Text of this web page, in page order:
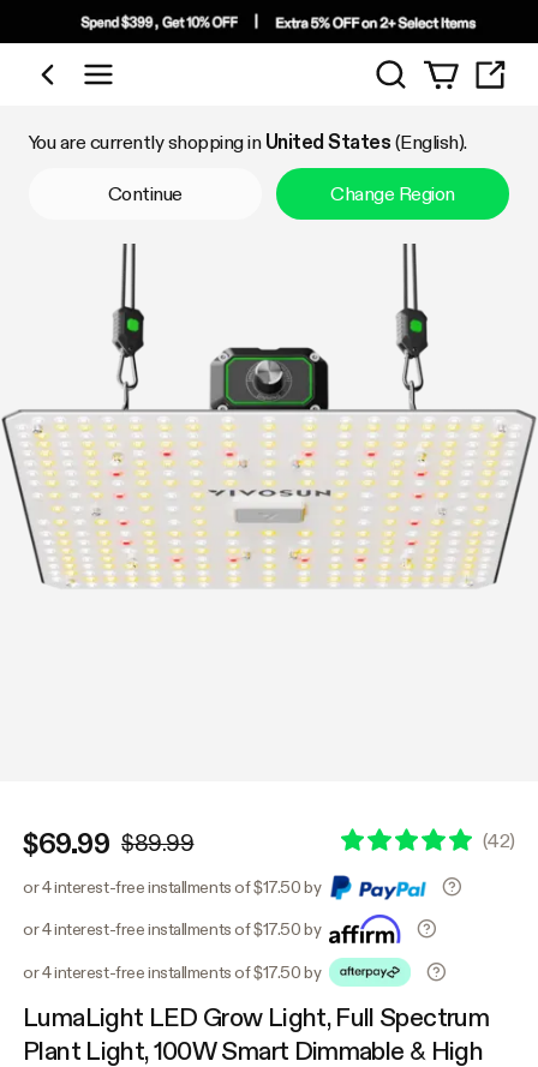
Shop by Category
Search
You are currently shopping in United States (English).
Continue Change Region
$69.99 $89.99 (42)
or 4 interest-free installments of $17.50 by
or 4 interest-free installments of $17.50 by
or 4 interest-free installments of $17.50 by
LumaLight LED Grow Light, Full Spectrum
Plant Light, 100W Smart Dimmable & High